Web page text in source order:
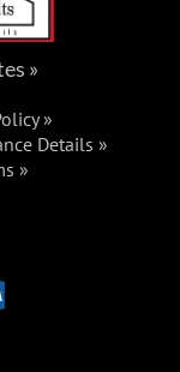
»
»
Details »
»